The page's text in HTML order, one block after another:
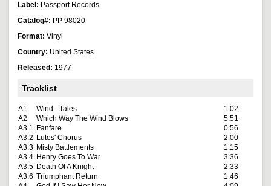
Label: Passport Records
Catalog#: PP 98020
Format: Vinyl
Country: United States
Released: 1977
Tracklist
A1 Wind - Tales
1:02
A2
Which Way The Wind Blows
5:51
A3.1 Fanfare
0:56
A3.2 Lutes' Chorus
2:00
A3.3 Misty Battlements
1:15
A3.4 Henry Goes To War
3:36
A3.5 Death Of A Knight
2:33
A3.6 Triumphant Return
1:46